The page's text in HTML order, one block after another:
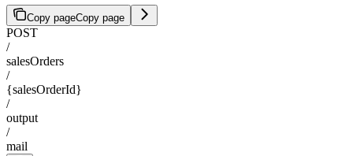
Copy pageCopy page
POST
/
salesOrders
/
{salesOrderId}
/
output
/
mail